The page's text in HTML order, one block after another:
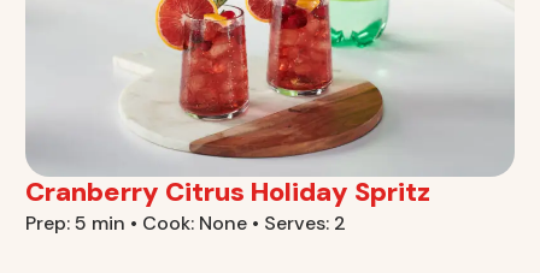
Cranberry Citrus Holiday Spritz
Prep: 5 min • Cook: None • Serves: 2